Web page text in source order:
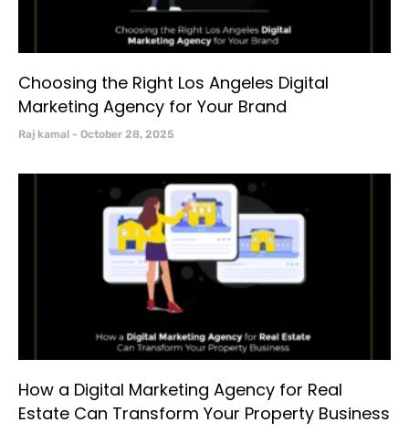
Choosing the Right Los Angeles Digital
Marketing Agency for Your Brand
Raj kamal October 28, 2025
How a Digital Marketing Agency for Real
Estate Can Transform Your Property Business